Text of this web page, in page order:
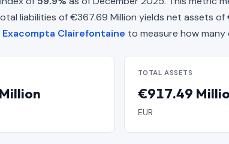
liabilities of €367.69 Million yields net assets
Clairefontaine to measure how
TOTAL ASSETS
€917.49
EUR